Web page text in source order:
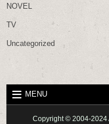
NOVEL
TV
Uncategorized
MENU
Copyright © 2004-2024